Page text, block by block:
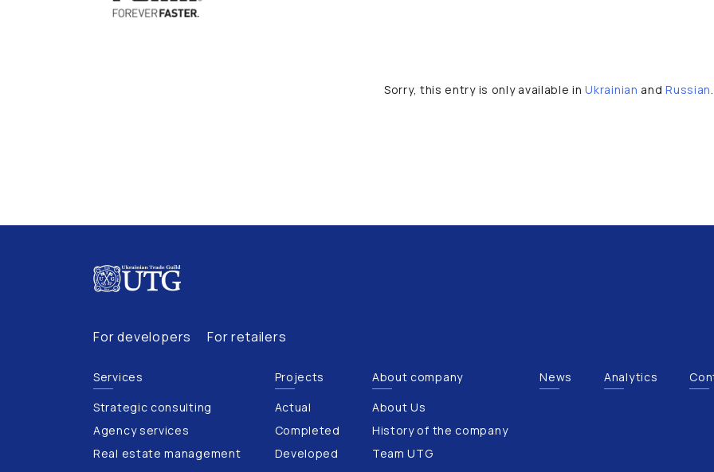
Sorry, this entry is only available inUkrainian andRussian.
For developers For retailers
Services
Strategic consulting
Agency services
Real estate management
Projects
Actual
Completed
Developed
About company
About Us
History of the company
Team UTG
News Analytics